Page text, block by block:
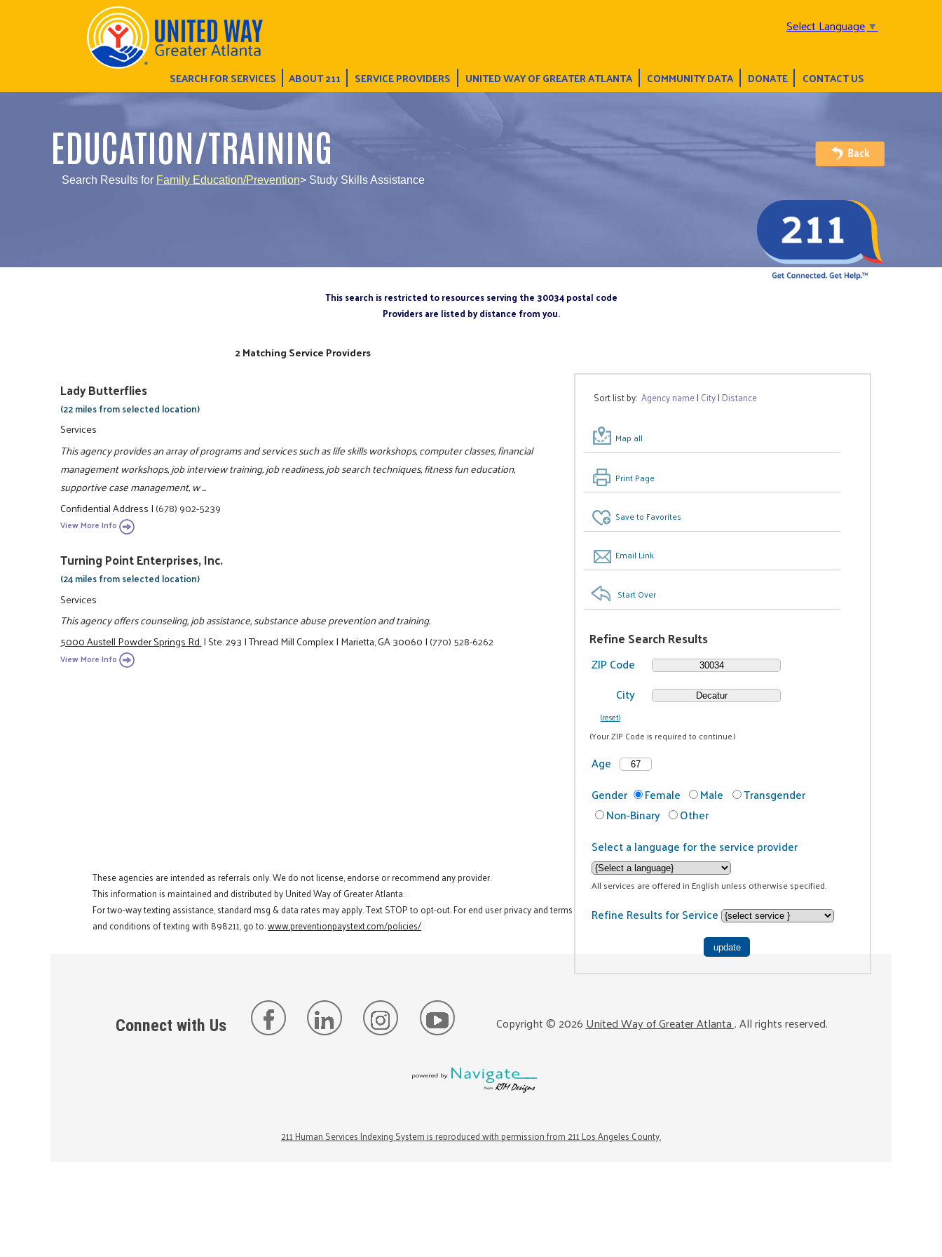
Select Language▼
SEARCH FOR SERVICES ABOUT 211 SERVICE PROVIDERS UNITED WAY OF GREATER ATLANTA COMMUNITY DATA DONATE CONTACT US
EDUCATION/TRAINING
Search Results for Family Education/Prevention> Study Skills Assistance
This search is restricted to resources serving the 30034 postal code
Providers are listed by distance from you.
Sort list by:Agency name| City| Distance
Map all
Print Page
Save to Favorites
Email Link
Start Over
Refine Search Results
ZIP Code
City
(reset)
(Your ZIP Code is required to continue.)
Age
Gender
Female Male
Transgender
Non-Binary
Other
Select a language for the service provider
All services are offered in English unless otherwise specified.
Refine Results for Service
2 Matching Service Providers
Lady Butterflies
(22 miles from selected location)
Services
This agency provides an array of programs and services such as life skills workshops, computer classes, financial
management workshops, job interview training, job readiness, job search techniques, fitness fun education,
supportive case management, w ...
Confidential Address|(678) 902-5239
View More Info
Turning Point Enterprises, Inc.
(24 miles from selected location)
Services
This agency offers counseling, job assistance, substance abuse prevention and training.
5000 Austell Powder Springs Rd.|Ste. 293|Thread Mill Complex|Marietta, GA 30060|(770) 528-6262
View More Info
These agencies are intended as referrals only. We do not license, endorse or recommend any provider.
This information is maintained and distributed by United Way of Greater Atlanta.
For two-way texting assistance, standard msg & data rates may apply. Text STOP to opt-out. For end user privacy and terms
and conditions of texting with 898211, go to:www.preventionpaystext.com/policies/
Connect with Us Copyright ©2026United Way of Greater Atlanta. All rights reserved.
211 Human Services Indexing System is reproduced with permission from 211 Los Angeles County.